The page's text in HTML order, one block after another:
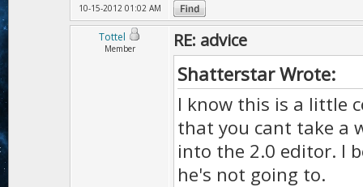
10-15-2012 01:02 AM
Tottel
Member RE: advice
Shatterstar Wrote:
I know this is a little
that you cant take a
into the 2.0 editor. I
he's not going to.